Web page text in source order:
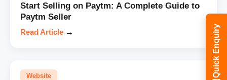
Start Selling on Paytm: A Complete Guide to
Paytm Seller
Read Article →
Website Quick Enquiry